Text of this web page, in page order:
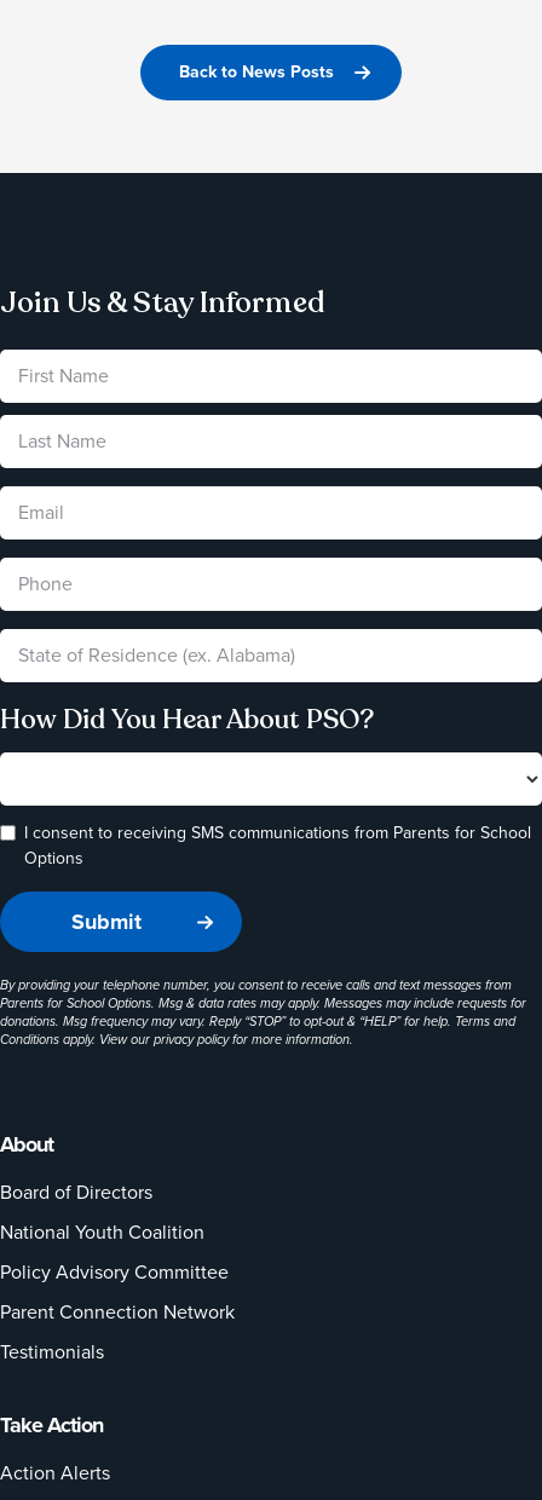
Back to News Posts
About
Board of Directors
National Youth Coalition
Policy Advisory Committee
Parent Connection Network
Testimonials
Take Action
Action Alerts
Join Us & Stay Informed
How Did You Hear About PSO?
I consent to receiving SMS communications from Parents for School
Options
By providing your telephone number, you consent to receive calls and text messages from
Parents for School Options. Msg & data rates may apply. Messages may include requests for
donations. Msg frequency may vary. Reply “STOP” to opt-out & “HELP” for help. Terms and
Conditions apply. View ourprivacy policyfor more information.